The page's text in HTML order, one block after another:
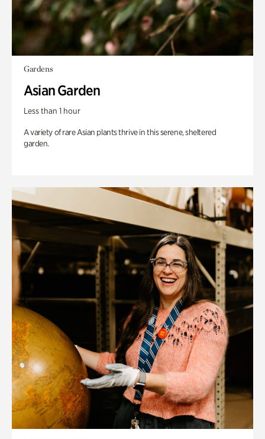
Gardens
Asian Garden
Less than 1 hour
A variety of rare Asian plants thrive in this serene, sheltered
garden.